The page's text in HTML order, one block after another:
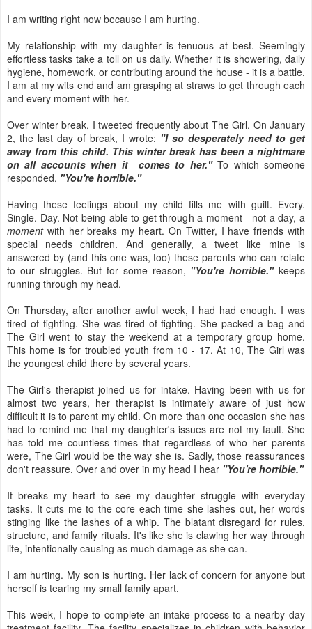
I am writing right now because I am hurting.
My relationship with my daughter is tenuous at best. Seemingly
effortless tasks take a toll on us daily. Whether it is showering, daily
hygiene, homework, or contributing around the house - it is a battle.
I am at my wits end and am grasping at straws to get through each
and every moment with her.
Over winter break, I tweeted frequently about The Girl. On January
2, the last day of break, I wrote: "I so desperately need to get
away from this child. This winter break has been a nightmare
on all accounts when it comes to her."To which someone
responded, "You're horrible."
Having these feelings about my child fills me with guilt. Every.
Single. Day. Not being able to get through a moment - not a day, a
momentwith her breaks my heart. On Twitter, I have friends with
special needs children. And generally, a tweet like mine is
answered by (and this one was, too) these parents who can relate
to our struggles. But for some reason, "You're horrible."keeps
running through my head.
On Thursday, after another awful week, I had had enough. I was
tired of fighting. She was tired of fighting. She packed a bag and
The Girl went to stay the weekend at a temporary group home.
This home is for troubled youth from 10 - 17. At 10, The Girl was
the youngest child there by several years.
The Girl's therapist joined us for intake. Having been with us for
almost two years, her therapist is intimately aware of just how
difficult it is to parent my child. On more than one occasion she has
had to remind me that my daughter's issues are not my fault. She
has told me countless times that regardless of who her parents
were, The Girl would be the way she is. Sadly, those reassurances
don't reassure. Over and over in my head I hear "You're horrible."
It breaks my heart to see my daughter struggle with everyday
tasks. It cuts me to the core each time she lashes out, her words
stinging like the lashes of a whip. The blatant disregard for rules,
structure, and family rituals. It's like she is clawing her way through
life, intentionally causing as much damage as she can.
I am hurting. My son is hurting. Her lack of concern for anyone but
herself is tearing my small family apart.
This week, I hope to complete an intake process to a nearby day